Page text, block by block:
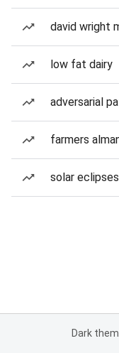
david wright
low fat dairy
adversarial
farmers
solar eclipses
Dark